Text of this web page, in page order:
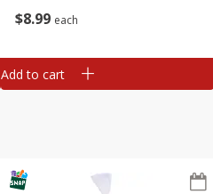
$8 99 each
Add to cart